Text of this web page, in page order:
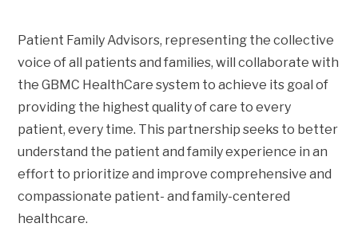
Patient Family Advisors, representing the collective
voice of all patients and families, will collaborate with
the GBMC HealthCare system to achieve its goal of
providing the highest quality of care to every
patient, every time. This partnership seeks to better
understand the patient and family experience in an
effort to prioritize and improve comprehensive and
compassionate patient- and family-centered
healthcare.